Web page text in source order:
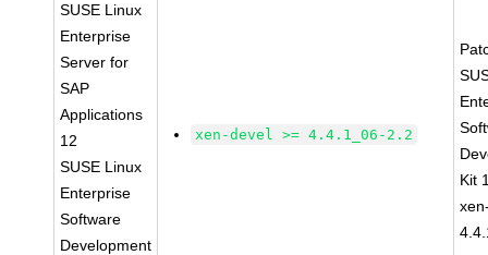
SUSE Linux
Enterprise
Server for
SAP
Applications
12
SUSE Linux
Enterprise
Software
Development
xen-devel >= 4.4.1_06-2.2
Kit